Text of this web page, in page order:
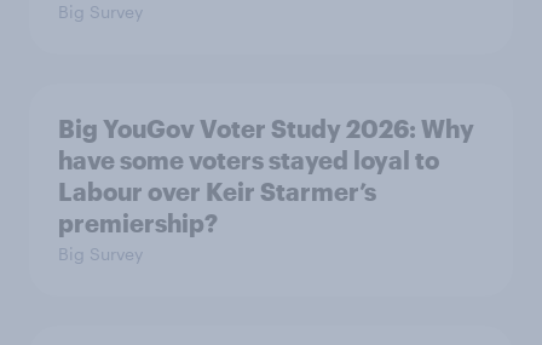
Big Survey
Big YouGov Voter Study 2026: Why
have some voters stayed loyal to
Labour over Keir Starmer’s
premiership?
Big Survey